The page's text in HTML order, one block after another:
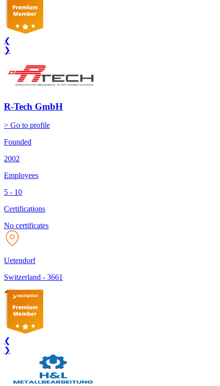
❮
❯
R-Tech GmbH
> Go to profile
Founded
2002
Employees
5 - 10
Certifications
No certificates
Uetendorf
Switzerland - 3661
❮
❯